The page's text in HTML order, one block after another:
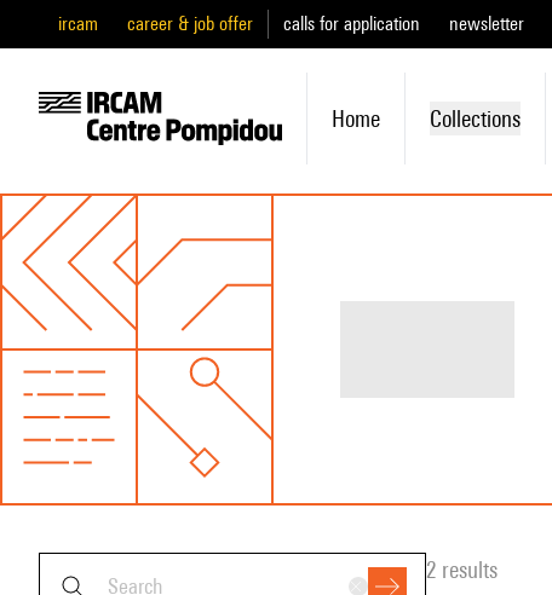
ircam career & job offer calls for application newsletter
Home Collections
2 results